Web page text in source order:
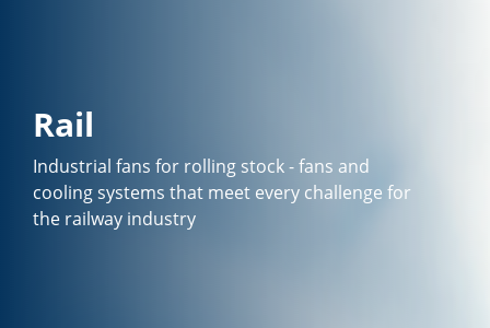
Rail
Industrial fans for rolling stock - fans and
cooling systems that meet every challenge for
the railway industry